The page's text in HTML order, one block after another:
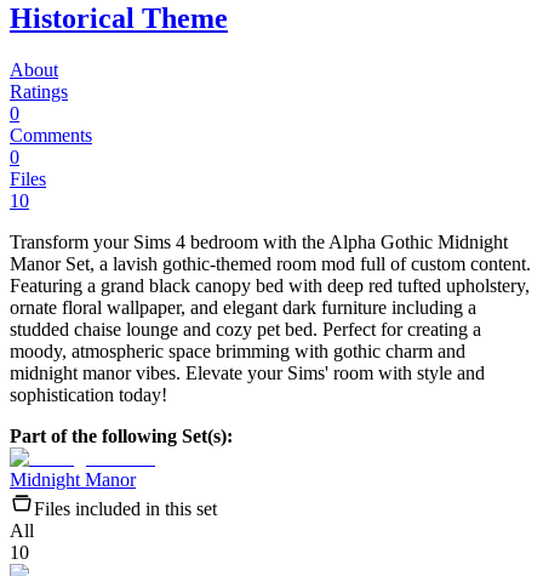
Historical Theme
About
Ratings
0
Comments
0
Files
10
Transform your Sims 4 bedroom with the Alpha Gothic Midnight
Manor Set, a lavish gothic-themed room mod full of custom content.
Featuring a grand black canopy bed with deep red tufted upholstery,
ornate floral wallpaper, and elegant dark furniture including a
studded chaise lounge and cozy pet bed. Perfect for creating a
moody, atmospheric space brimming with gothic charm and
midnight manor vibes. Elevate your Sims' room with style and
sophistication today!
Part of the following Set(s):
Midnight Manor
Files included in this set
All
10